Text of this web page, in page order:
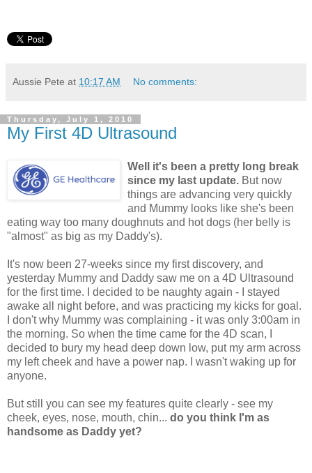
Aussie Pete at 10:17 AM No comments:
Thursday, July 1, 2010
My First 4D Ultrasound
Well it's been a pretty long break
since my last update. But now
things are advancing very quickly
and Mummy looks like she's been
eating way too many doughnuts and hot dogs (her belly is
"almost" as big as my Daddy's).
It's now been 27-weeks since my first discovery, and
yesterday Mummy and Daddy saw me on a 4D Ultrasound
for the first time. I decided to be naughty again - I stayed
awake all night before, and was practicing my kicks for goal.
I don't why Mummy was complaining - it was only 3:00am in
the morning. So when the time came for the 4D scan, I
decided to bury my head deep down low, put my arm across
my left cheek and have a power nap. I wasn't waking up for
anyone.
But still you can see my features quite clearly - see my
cheek, eyes, nose, mouth, chin... do you think I'm as
handsome as Daddy yet?